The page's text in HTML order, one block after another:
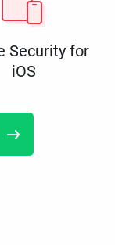
Security for
iOS